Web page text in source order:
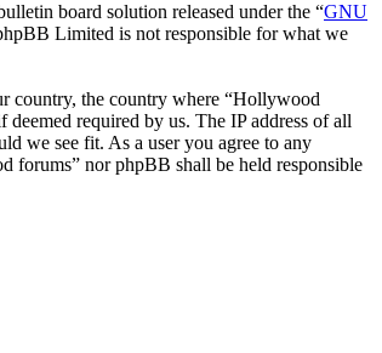
board solution released under the “GNU
Limited is not responsible for what we
country, the country where “Hollywood
required by us. The IP address of all
we see fit. As a user you agree to any
forums” nor phpBB shall be held responsible